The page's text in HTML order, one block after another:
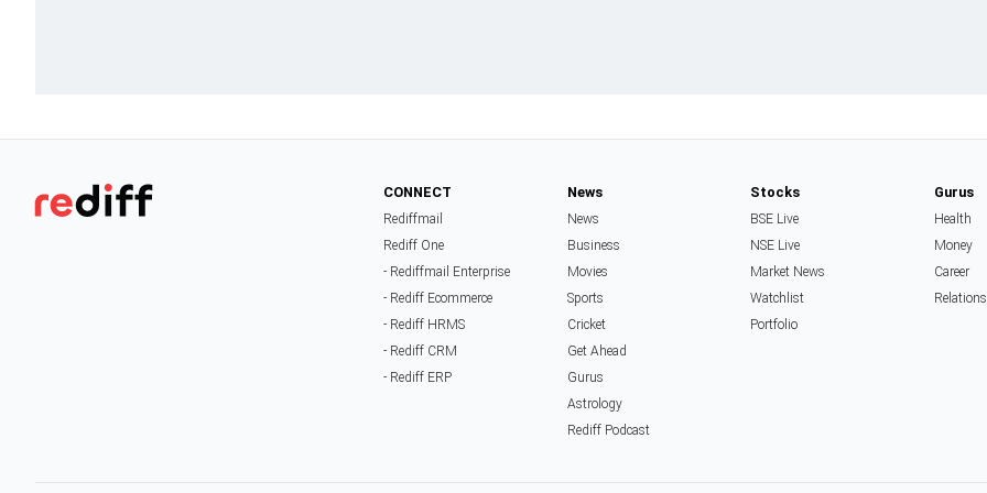
CONNECT
Rediffmail
Rediff One
- Rediffmail Enterprise
- Rediff Ecommerce
- Rediff HRMS
- Rediff CRM
- Rediff ERP
News
News
Business
Movies
Sports
Cricket
Get Ahead
Gurus
Astrology
Rediff Podcast
Stocks
BSE Live
NSE Live
Market News
Watchlist
Portfolio
Gurus
Health
Money
Career